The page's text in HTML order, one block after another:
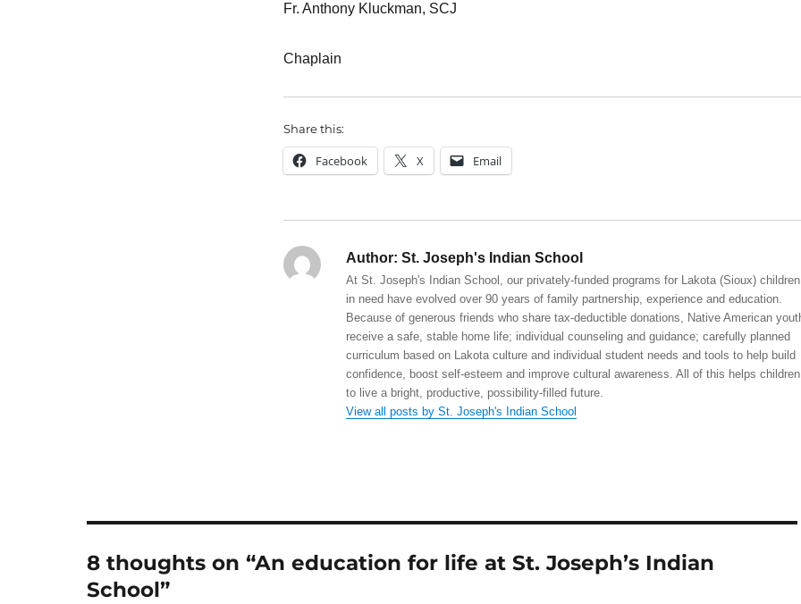
Fr. Anthony Kluckman, SCJ
Chaplain
Share this:
Facebook X Email
Author: St. Joseph's Indian School
At St. Joseph's Indian School, our privately-funded programs for Lakota (Sioux) children
in need have evolved over 90 years of family partnership, experience and education.
Because of generous friends who share tax-deductible donations, Native American
receive a safe, stable home life; individual counseling and guidance; carefully planned
curriculum based on Lakota culture and individual student needs and tools to help build
confidence, boost self-esteem and improve cultural awareness. All of this helps children
to live a bright, productive, possibility-filled future.
View all posts by St. Joseph's Indian School
8 thoughts on “An education for life at St. Joseph’s Indian
School”